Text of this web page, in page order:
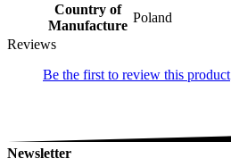
Country of
Manufacture
Poland
Reviews
Be the first to review this product
Newsletter